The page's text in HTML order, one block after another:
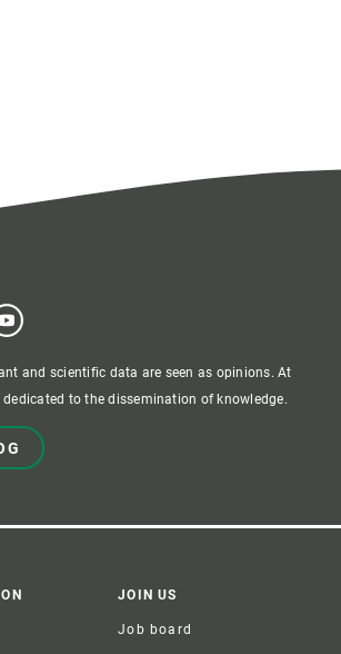
and scientific data are seen as opinions. At
to the dissemination of knowledge.
JOIN US
Job board